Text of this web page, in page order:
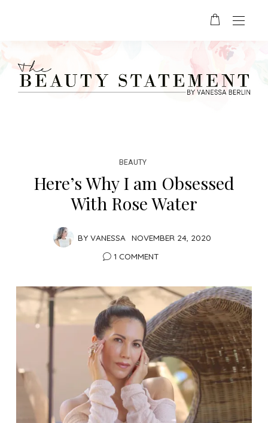
BEAUTY
Here’s Why I am Obsessed
With Rose Water
BY VANESSA
NOVEMBER 24, 2020
1 COMMENT